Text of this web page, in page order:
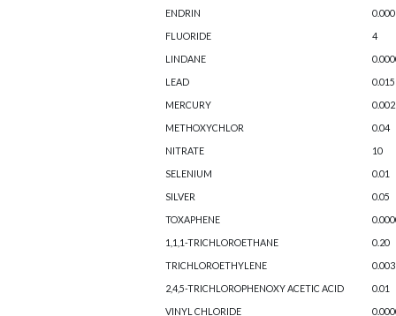
ENDRIN
FLUORIDE
4
LINDANE
LEAD
0.015
MERCURY
0.002
METHOXYCHLOR
0.04
NITRATE
10
SELENIUM
0.01
SILVER
0.05
TOXAPHENE
1,1,1-TRICHLOROETHANE
0.20
TRICHLOROETHYLENE
0.003
2,4,5-TRICHLOROPHENOXY ACETIC ACID
0.01
VINYL CHLORIDE